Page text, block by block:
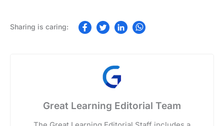
Great Learning Editorial Team